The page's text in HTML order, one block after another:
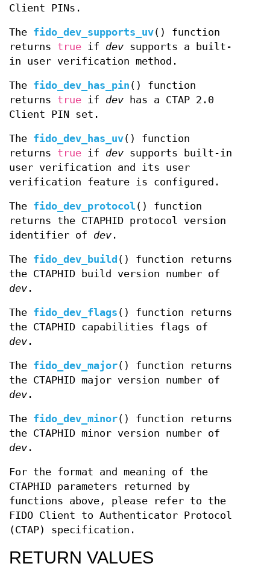
Client PINs.
The fido_dev_supports_uv() function
returns true if dev supports a built-
in user verification method.
The fido_dev_has_pin () function
returns true if dev has a CTAP 2.0
Client PIN set.
The fido_dev_has_uv() function
returns true if dev supports built-in
user verification and its user
verification feature is configured.
The fido_dev_protocol () function
returns the CTAPHID protocol version
identifier of dev .
The fido_dev_build () function returns
the CTAPHID build version number of
dev .
The fido_dev_flags () function returns
the CTAPHID capabilities flags of
dev .
The fido_dev_major() function returns
the CTAPHID major version number of
dev .
The fido_dev_minor() function returns
the CTAPHID minor version number of
dev .
For the format and meaning of the
CTAPHID parameters returned by
functions above, please refer to the
FIDO Client to Authenticator Protocol
(CTAP) specification.
RETURN VALUES